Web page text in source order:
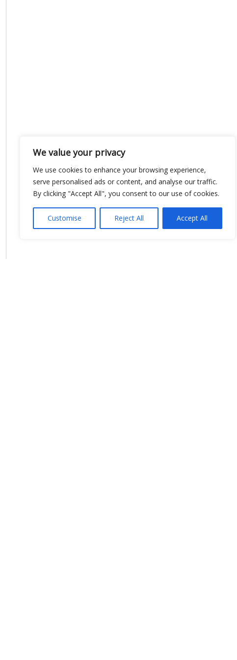
We value your privacy
We use cookies to enhance your browsing experience,
serve personalised ads or content, and analyse our traffic.
By clicking "Accept All", you consent to our use of cookies.
Customise Reject All Accept All